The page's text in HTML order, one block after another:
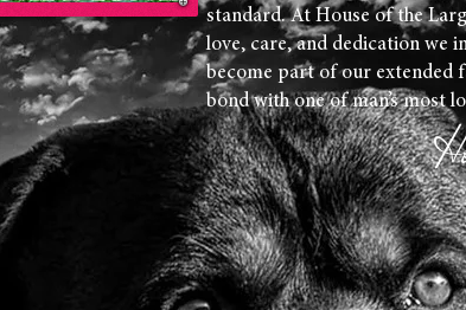
standard. At House of the
love, care, and dedication we
become part of our extended
bond with one of man’s most